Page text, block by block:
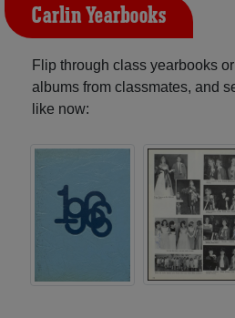
Carlin Yearbooks
Flip through class yearbooks
albums from classmates, and
like now: